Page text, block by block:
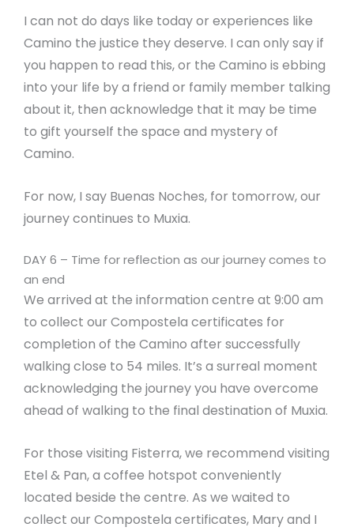
I can not do days like today or experiences like
Camino the justice they deserve. I can only say if
you happen to read this, or the Camino is ebbing
into your life by a friend or family member talking
about it, then acknowledge that it may be time
to gift yourself the space and mystery of
Camino.
For now, I say Buenas Noches, for tomorrow, our
journey continues to Muxia.
DAY 6 – Time for reflection as our journey comes to
an end
We arrived at the information centre at 9:00 am
to collect our Compostela certificates for
completion of the Camino after successfully
walking close to 54 miles. It’s a surreal moment
acknowledging the journey you have overcome
ahead of walking to the final destination of Muxia.
For those visiting Fisterra, we recommend visiting
Etel & Pan, a coffee hotspot conveniently
located beside the centre. As we waited to
collect our Compostela certificates, Mary and I